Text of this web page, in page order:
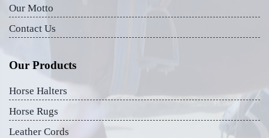
Our Motto
Contact Us
Our Products
Horse Halters
Horse Rugs
Leather Cords